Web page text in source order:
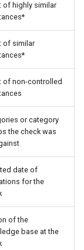
of highly similar
of similar
of non-controlled
or category
the check was
date of
for the
of the
base at the